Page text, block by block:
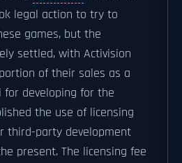
legal action to try to
games, but the
settled, with Activision
of their sales as a
developing for the
the use of licensing
third-party development
present. The licensing fee